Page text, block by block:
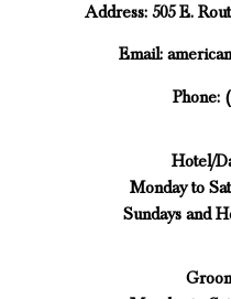
Address: 505 E.
Email:
Phone:
Hotel/
Monday to
Sundays and